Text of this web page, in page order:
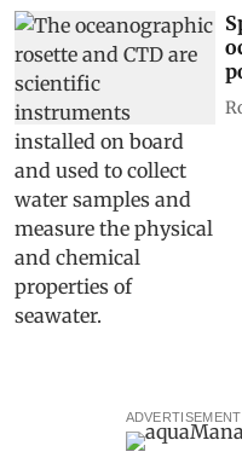
ADVERTISEMENT